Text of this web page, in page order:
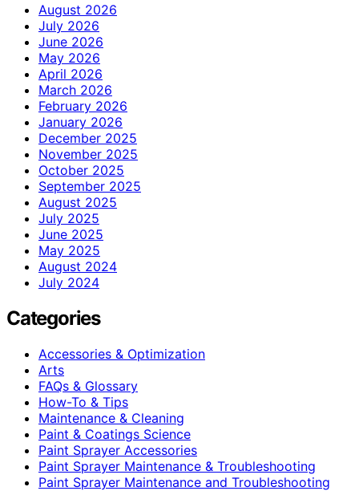
August 2026
July 2026
June 2026
May 2026
April 2026
March 2026
February 2026
January 2026
December 2025
November 2025
October 2025
September 2025
August 2025
July 2025
June 2025
May 2025
August 2024
July 2024
Categories
Accessories & Optimization
Arts
FAQs & Glossary
How-To & Tips
Maintenance & Cleaning
Paint & Coatings Science
Paint Sprayer Accessories
Paint Sprayer Maintenance & Troubleshooting
Paint Sprayer Maintenance and Troubleshooting